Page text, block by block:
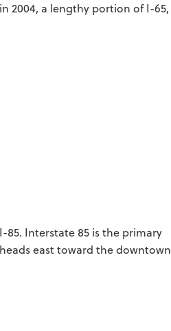
2004, a lengthy portion of I-65,
Interstate 85 is the primary
east toward the downtown